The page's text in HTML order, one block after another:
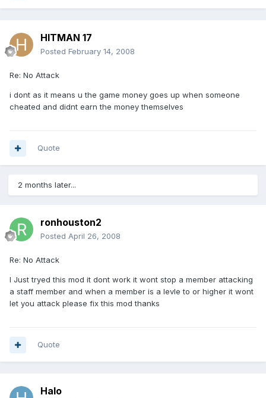
HITMAN 17
Posted February 14, 2008
Re: No Attack
i dont as it means u the game money goes up when someone
cheated and didnt earn the money themselves
Quote
2 months later...
ronhouston2
Posted April 26, 2008
Re: No Attack
I Just tryed this mod it dont work it wont stop a member attacking
a staff member and when a member is a levle to or higher it wont
let you attack please fix this mod thanks
Quote
Halo